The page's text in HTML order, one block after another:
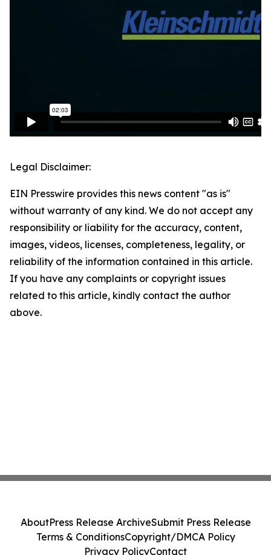
Legal Disclaimer:
EIN Presswire provides this news content "as is"
without warranty of any kind. We do not accept any
responsibility or liability for the accuracy, content,
images, videos, licenses, completeness, legality, or
reliability of the information contained in this article.
If you have any complaints or copyright issues
related to this article, kindly contact the author
above.
AboutPress Release ArchiveSubmit Press Release
Terms & ConditionsCopyright/DMCA Policy
Privacy PolicyContact